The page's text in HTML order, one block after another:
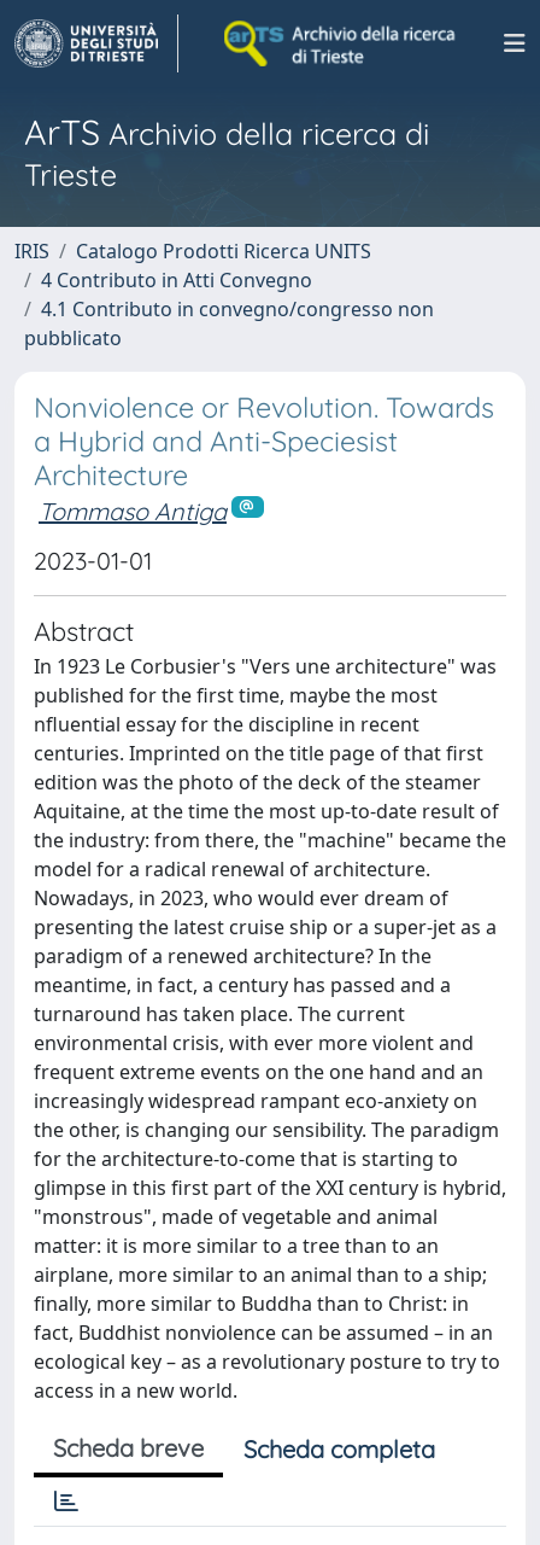
ArTS Archivio della ricerca di
Trieste
IRIS
Catalogo Prodotti Ricerca UNITS
4 Contributo in Atti Convegno
4.1 Contributo in convegno/congresso non
pubblicato
Nonviolence or Revolution. Towards
a Hybrid and Anti-Speciesist
Architecture
Tommaso Antiga
2023-01-01
Abstract
In 1923 Le Corbusier's "Vers une architecture" was
published for the first time, maybe the most
nfluential essay for the discipline in recent
centuries. Imprinted on the title page of that first
edition was the photo of the deck of the steamer
Aquitaine, at the time the most up-to-date result of
the industry: from there, the "machine" became the
model for a radical renewal of architecture.
Nowadays, in 2023, who would ever dream of
presenting the latest cruise ship or a super-jet as a
paradigm of a renewed architecture? In the
meantime, in fact, a century has passed and a
turnaround has taken place. The current
environmental crisis, with ever more violent and
frequent extreme events on the one hand and an
increasingly widespread rampant eco-anxiety on
the other, is changing our sensibility. The paradigm
for the architecture-to-come that is starting to
glimpse in this first part of the XXI century is hybrid,
"monstrous", made of vegetable and animal
matter: it is more similar to a tree than to an
airplane, more similar to an animal than to a ship;
finally, more similar to Buddha than to Christ: in
fact, Buddhist nonviolence can be assumed – in an
ecological key – as a revolutionary posture to try to
access in a new world.
Scheda breve Scheda completa